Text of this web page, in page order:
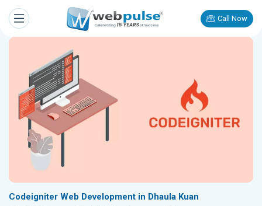
Call Now
Codeigniter Web Development in Dhaula Kuan